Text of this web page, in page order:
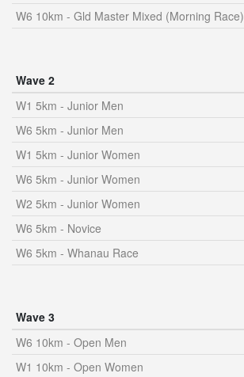
W6 10km - Gld Master Mixed (Morning Race)
Wave 2
W1 5km - Junior Men
W6 5km - Junior Men
W1 5km - Junior Women
W6 5km - Junior Women
W2 5km - Junior Women
W6 5km - Novice
W6 5km - Whanau Race
Wave 3
W6 10km - Open Men
W1 10km - Open Women